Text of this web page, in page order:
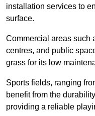
installation services to
surface.
Commercial areas such
centres, and public
grass for its low
Sports fields, ranging
benefit from the
providing a reliable